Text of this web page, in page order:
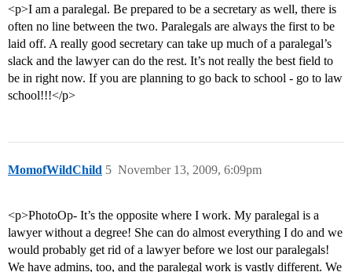
<p>I am a paralegal. Be prepared to be a secretary as well, there is
often no line between the two. Paralegals are always the first to be
laid off. A really good secretary can take up much of a paralegal’s
slack and the lawyer can do the rest. It’s not really the best field to
be in right now. If you are planning to go back to school - go to law
school!!!</p>
MomofWildChild November 13, 2009, 6:09pm
5
<p>PhotoOp- It’s the opposite where I work. My paralegal is a
lawyer without a degree! She can do almost everything I do and we
would probably get rid of a lawyer before we lost our paralegals!
We have admins, too, and the paralegal work is vastly different. We